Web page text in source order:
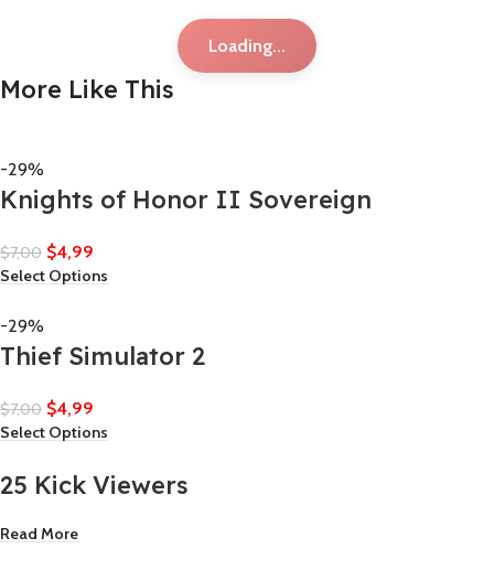
Loading...
More Like This
-29%
Knights of Honor II Sovereign
$7,00 $4,99
Select Options
-29%
Thief Simulator 2
$7,00 $4,99
Select Options
25 Kick Viewers
Read More